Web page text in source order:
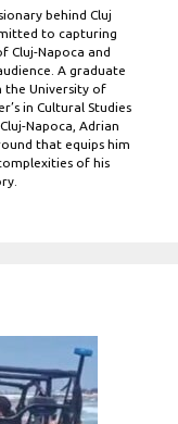
behind Cluj
to capturing
Cluj-Napoca and
A graduate
University of
in Cultural Studies
Napoca, Adrian
that equips him
of his